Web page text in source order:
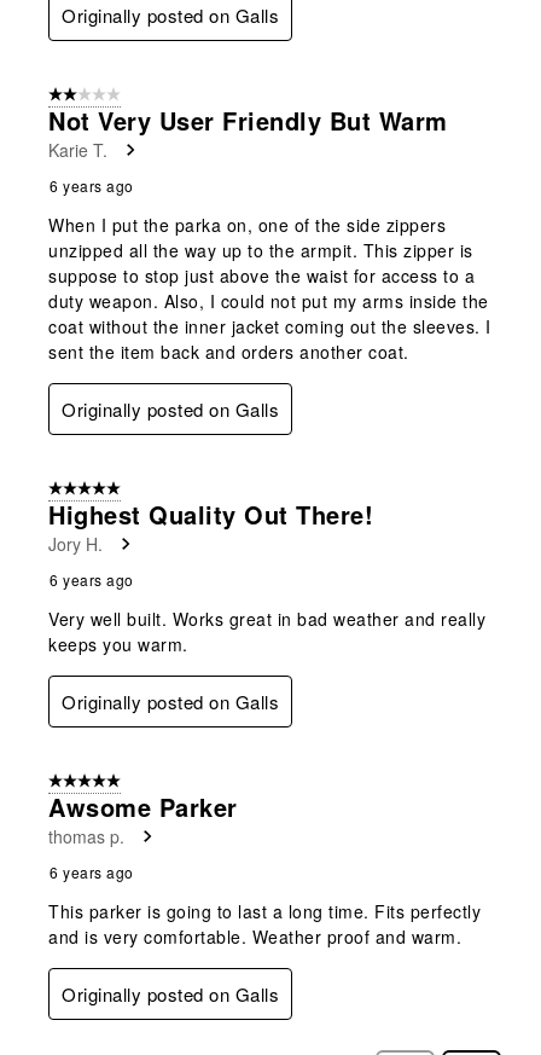
Originally posted on Galls
2 out of 5 stars.
Not Very User Friendly But Warm
Karie T.
6 years ago
When I put the parka on, one of the side zippers
unzipped all the way up to the armpit. This zipper is
suppose to stop just above the waist for access to a
duty weapon. Also, I could not put my arms inside the
coat without the inner jacket coming out the sleeves. I
sent the item back and orders another coat.
Originally posted on Galls
5 out of 5 stars.
Highest Quality Out There!
Jory H.
6 years ago
Very well built. Works great in bad weather and really
keeps you warm.
Originally posted on Galls
5 out of 5 stars.
Awsome Parker
thomas p.
6 years ago
This parker is going to last a long time. Fits perfectly
and is very comfortable. Weather proof and warm.
Originally posted on Galls